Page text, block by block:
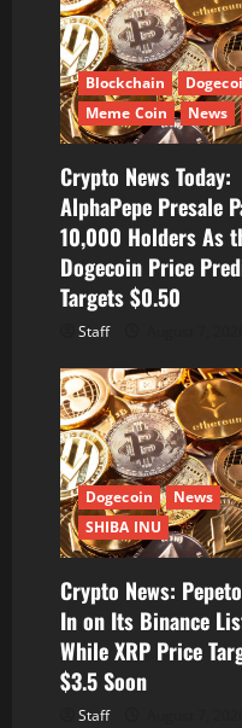
Blockchain
Meme Coin
News
Crypto News Today:
AlphaPepe Presale
10,000 Holders As
Dogecoin Price
Targets $0.50
Staff
Dogecoin
News
SHIBA INU
Crypto News:
In on Its Binance
While XRP Price
$3.5 Soon
Staff